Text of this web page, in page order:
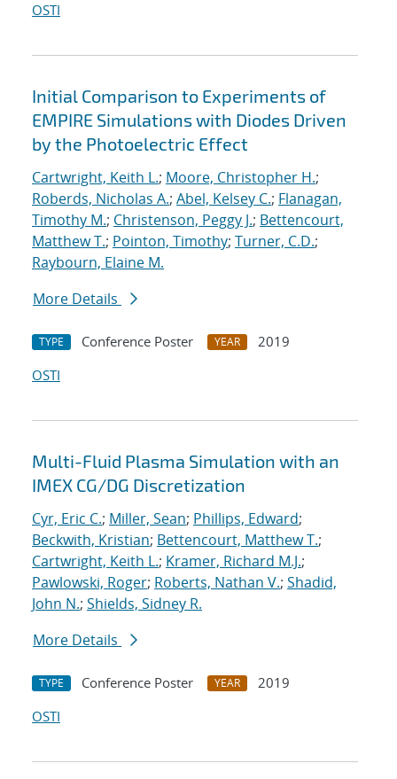
OSTI
Initial Comparison to Experiments of
EMPIRE Simulations with Diodes Driven
by the Photoelectric Effect
Cartwright, Keith L.; Moore, Christopher H.;
Roberds, Nicholas A.; Abel, Kelsey C.; Flanagan,
Timothy M.; Christenson, Peggy J.; Bettencourt,
Matthew T.; Pointon, Timothy; Turner, C.D.;
Raybourn, Elaine M.
More Details
TYPE Conference Poster YEAR
2019
OSTI
Multi-Fluid Plasma Simulation with an
IMEX CG/DG Discretization
Cyr, Eric C.; Miller, Sean; Phillips, Edward;
Beckwith, Kristian; Bettencourt, Matthew T.;
Cartwright, Keith L.; Kramer, Richard M.J.;
Pawlowski, Roger; Roberts, Nathan V.; Shadid,
John N.; Shields, Sidney R.
More Details
TYPE Conference Poster YEAR
2019
OSTI